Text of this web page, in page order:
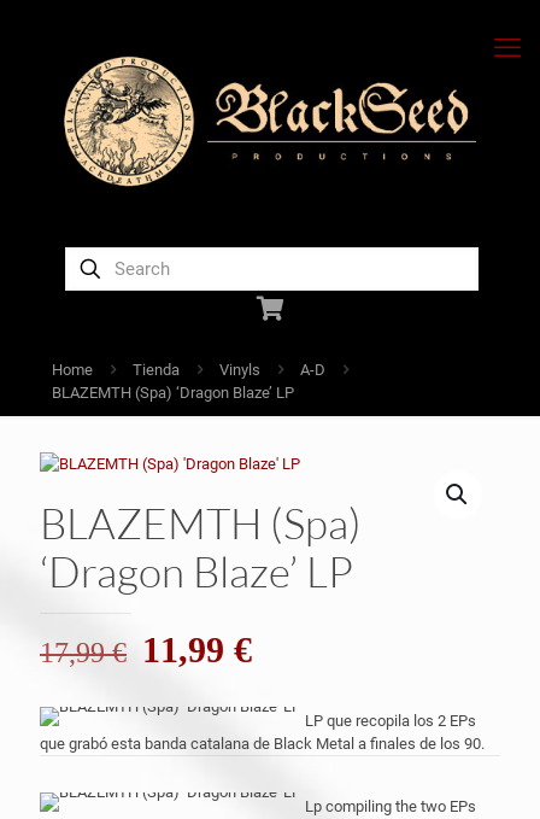
Home Tienda Vinyls
A-D
BLAZEMTH (Spa) ‘Dragon Blaze’ LP
BLAZEMTH (Spa)
‘Dragon Blaze’ LP
17,99€ El
original
era:
17,99 €.
11,99 €El
actual
es:
11,99 €.
LP que recopila los 2 EPs
que grabó esta banda catalana de Black Metal a finales de los 90.
Lp compiling the two EPs